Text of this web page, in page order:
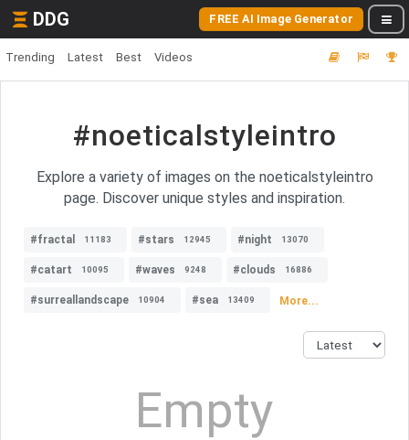
DDG FREE AI Image Generator
Trending Latest Best Videos
#noeticalstyleintro
Explore a variety of images on the noeticalstyleintro
page. Discover unique styles and inspiration.
#fractal 11183 #stars 12945 #night 13070
#catart 10095 #waves 9248 #clouds 16886
#surreallandscape 10904 #sea 13409 More...
Empty